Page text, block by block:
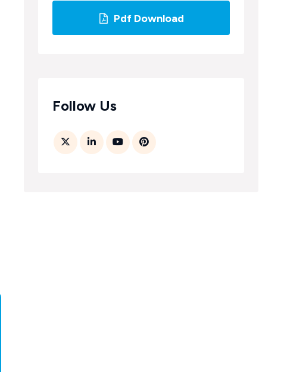
Pdf Download
Follow Us